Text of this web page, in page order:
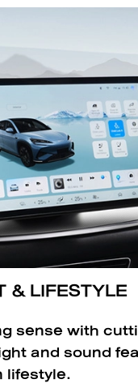
& LIFESTYLE
sense with
and sound
lifestyle.